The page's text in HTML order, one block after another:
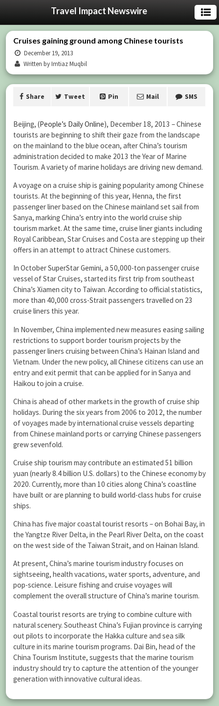
Travel Impact Newswire
Cruises gaining ground among Chinese tourists
December 19, 2013
Written by Imtiaz Muqbil
Share Tweet Pin Mail SMS
Beijing, (People’s Daily Online), December 18, 2013 – Chinese
tourists are beginning to shift their gaze from the landscape
on the mainland to the blue ocean, after China’s tourism
administration decided to make 2013 the Year of Marine
Tourism. A variety of marine holidays are driving new demand.
A voyage on a cruise ship is gaining popularity among Chinese
tourists. At the beginning of this year, Henna, the first
passenger liner based on the Chinese mainland set sail from
Sanya, marking China’s entry into the world cruise ship
tourism market. At the same time, cruise liner giants including
Royal Caribbean, Star Cruises and Costa are stepping up their
offers in an attempt to attract Chinese customers.
In October SuperStar Gemini, a 50,000-ton passenger cruise
vessel of Star Cruises, started its first trip from southeast
China’s Xiamen city to Taiwan. According to official statistics,
more than 40,000 cross-Strait passengers travelled on 23
cruise liners this year.
In November, China implemented new measures easing sailing
restrictions to support border tourism projects by the
passenger liners cruising between China’s Hainan Island and
Vietnam. Under the new policy, all Chinese citizens can use an
entry and exit permit that can be applied for in Sanya and
Haikou to join a cruise.
China is ahead of other markets in the growth of cruise ship
holidays. During the six years from 2006 to 2012, the number
of voyages made by international cruise vessels departing
from Chinese mainland ports or carrying Chinese passengers
grew sevenfold.
Cruise ship tourism may contribute an estimated 51 billion
yuan (nearly 8.4 billion U.S. dollars) to the Chinese economy by
2020. Currently, more than 10 cities along China’s coastline
have built or are planning to build world-class hubs for cruise
ships.
China has five major coastal tourist resorts – on Bohai Bay, in
the Yangtze River Delta, in the Pearl River Delta, on the coast
on the west side of the Taiwan Strait, and on Hainan Island.
At present, China’s marine tourism industry focuses on
sightseeing, health vacations, water sports, adventure, and
pop-science. Leisure fishing and cruise voyages will
complement the overall structure of China’s marine tourism.
Coastal tourist resorts are trying to combine culture with
natural scenery. Southeast China’s Fujian province is carrying
out pilots to incorporate the Hakka culture and sea silk
culture in its marine tourism programs. Dai Bin, head of the
China Tourism Institute, suggests that the marine tourism
industry should try to capture the attention of the younger
generation with innovative cultural ideas.